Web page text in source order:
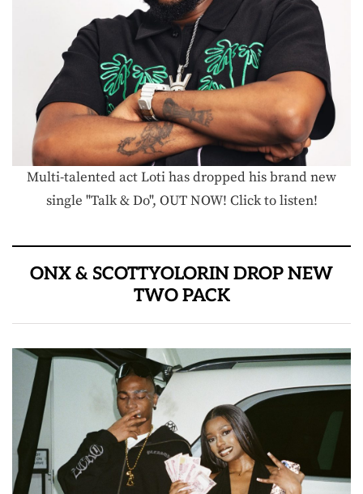
Multi-talented act Loti has dropped his brand new
single "Talk & Do", OUT NOW! Click to listen!
ONX & SCOTTYOLORIN DROP NEW
TWO PACK